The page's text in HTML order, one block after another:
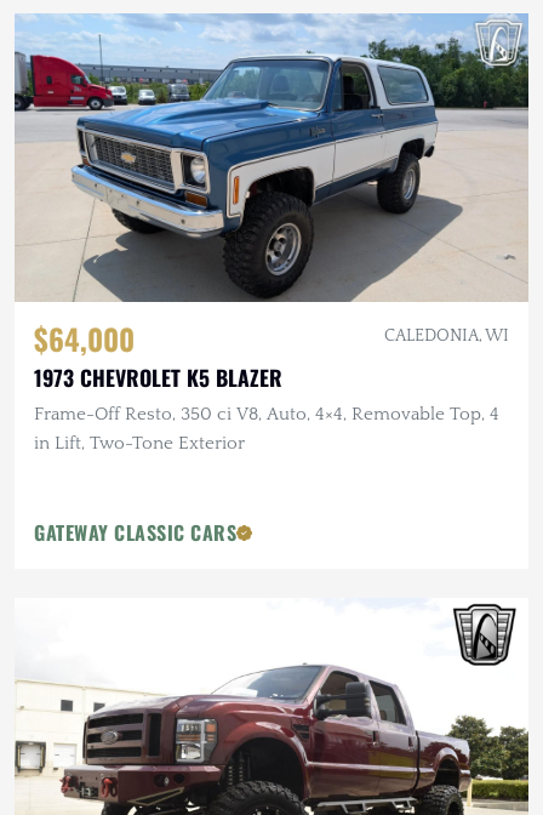
$64,000 CALEDONIA, WI
1973 CHEVROLET K5 BLAZER
Frame-Off Resto, 350 ci V8, Auto, 4×4, Removable Top, 4
in Lift, Two-Tone Exterior
GATEWAY CLASSIC CARS